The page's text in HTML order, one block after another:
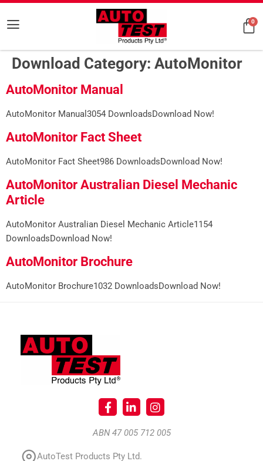
0
Download Category: AutoMonitor
AutoMonitor Manual
AutoMonitor Manual3054 DownloadsDownload Now!
AutoMonitor Fact Sheet
AutoMonitor Fact Sheet986 DownloadsDownload Now!
AutoMonitor Australian Diesel Mechanic
Article
AutoMonitor Australian Diesel Mechanic Article1154
DownloadsDownload Now!
AutoMonitor Brochure
AutoMonitor Brochure1032 DownloadsDownload Now!
ABN 47 005 712 005
AutoTest Products Pty Ltd.